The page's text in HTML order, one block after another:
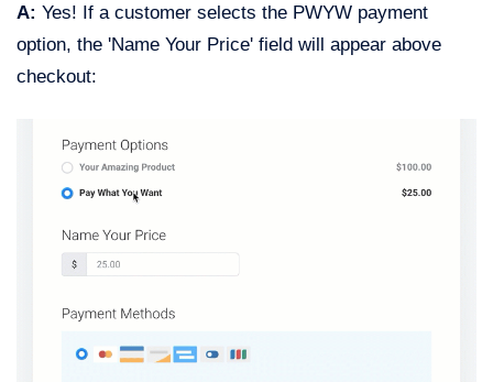
A: Yes! If a customer selects the PWYW payment
option, the 'Name Your Price' field will appear above
checkout: